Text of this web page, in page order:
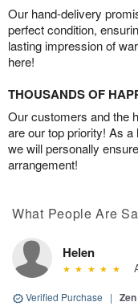
Our hand-delivery
perfect condition,
lasting impression of
here!
THOUSANDS OF
Our customers and the
are our top priority! As
we will personally
arrangement!
What People Are
Helen
Verified Purchase |